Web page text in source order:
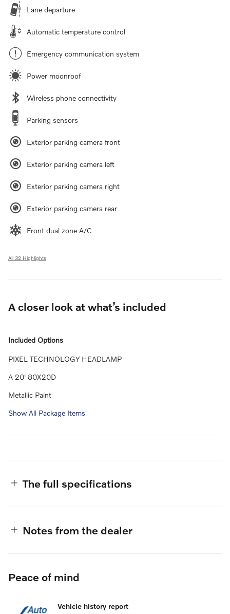
Lane departure
Automatic temperature control
Emergency communication system
Power moonroof
Wireless phone connectivity
Parking sensors
Exterior parking camera front
Exterior parking camera left
Exterior parking camera right
Exterior parking camera rear
Front dual zone A/C
All 32 Highlights
A closer look at what’s included
Included Options
PIXEL TECHNOLOGY HEADLAMP
A 20' 80X20D
Metallic Paint
Show All Package Items
The full specifications
Notes from the dealer
Peace of mind
Vehicle history report